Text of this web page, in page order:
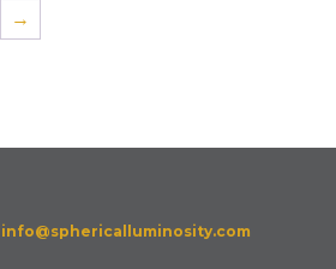
→
info@sphericalluminosity.com